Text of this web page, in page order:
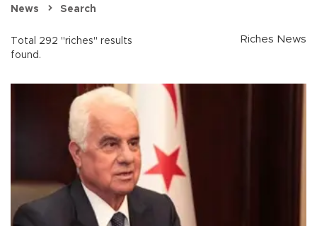
News Search
Total 292 "riches" results
found.
Riches News